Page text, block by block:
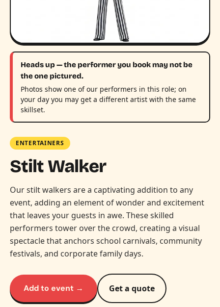
Heads up — the performer you book may not be
the one pictured.
Photos show one of our performers in this role; on
your day you may get a different artist with the same
skillset.
ENTERTAINERS
Stilt Walker
Our stilt walkers are a captivating addition to any
event, adding an element of wonder and excitement
that leaves your guests in awe. These skilled
performers tower over the crowd, creating a visual
spectacle that anchors school carnivals, community
festivals, and corporate family days.
Add to event → Get a quote